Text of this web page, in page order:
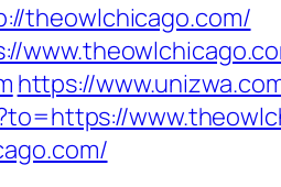
theowlchicago.com/
https://